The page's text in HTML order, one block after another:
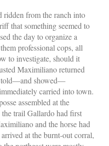
ridden from the ranch into
that something seemed to
the day to organize a
professional cops, all
to investigate, should it
Maximiliano returned
told—and showed—
carried into town.
assembled at the
trail Gallardo had first
and the horse had
at the burnt-out corral,